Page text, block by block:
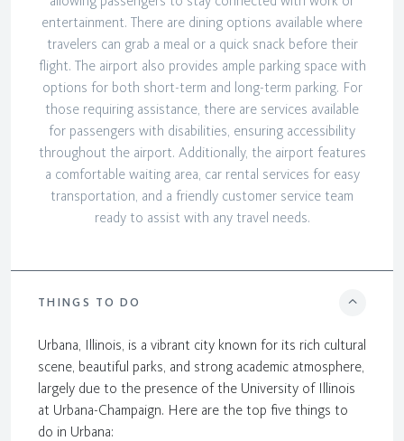
entertainment. There are dining options available where
travelers can grab a meal or a quick snack before their
flight. The airport also provides ample parking space with
options for both short-term and long-term parking. For
those requiring assistance, there are services available
for passengers with disabilities, ensuring accessibility
throughout the airport. Additionally, the airport features
a comfortable waiting area, car rental services for easy
transportation, and a friendly customer service team
ready to assist with any travel needs.
THINGS TO DO
Urbana, Illinois, is a vibrant city known for its rich cultural
scene, beautiful parks, and strong academic atmosphere,
largely due to the presence of the University of Illinois
at Urbana-Champaign. Here are the top five things to
do in Urbana: